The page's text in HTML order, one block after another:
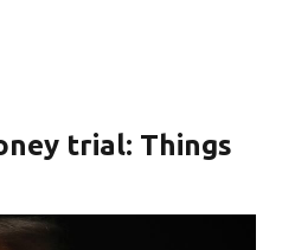
trial: Things